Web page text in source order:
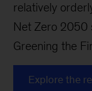
relatively
Net Zero 2050
Greening the
Explore the